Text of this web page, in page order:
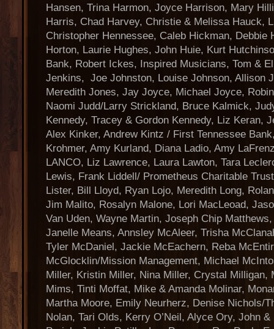
Hansen, Trina Harmon, Joyce Harrison, Mary
Harris, Chad Harvey, Christie & Melissa Hauck,
Christopher Hennessee, Caleb Hickman, Debbie
Horton, Laurie Hughes, John Huie, Kurt
Bank, Robert Ickes, Inspired Musicians, Tom &
Jenkins, Joe Johnston, Louise Johnson, Allison
Meredith Jones, Jay Joyce, Michael Joyce,
Naomi Judd/Larry Strickland, Bruce Kalmick,
Kennedy, Tracey & Gordon Kennedy, Liz Keran,
Alex Kinker, Andrew Kintz / First Tennessee
Krohmer, Amy Kurland, Diana Ladio, Amy
LANCO, Liz Lawrence, Laura Lawton, Tara
Lewis, Frank Liddell/ Prometheus Charitable
Lister, Bill Lloyd, Ryan Lojo, Meredith Long,
Jim Malito, Rosalyn Malone, Lori MacLeoad,
Van Uden, Wayne Martin, Joseph Chip
Janelle Means, Annsley McAleer, Trisha
Tyler McDaniel, Jackie McEachern, Reba
McGlocklin/Mission Management, Michael
Miller, Kristin Miller, Nina Miller, Crystal Milligan,
Mims, Tinti Moffat, Mike & Amanda Molinar,
Martha Moore, Emily Neurherz, Denise Nichols/
Nolan, Tari Olds, Kerry O’Neil, Alyce Ory, John